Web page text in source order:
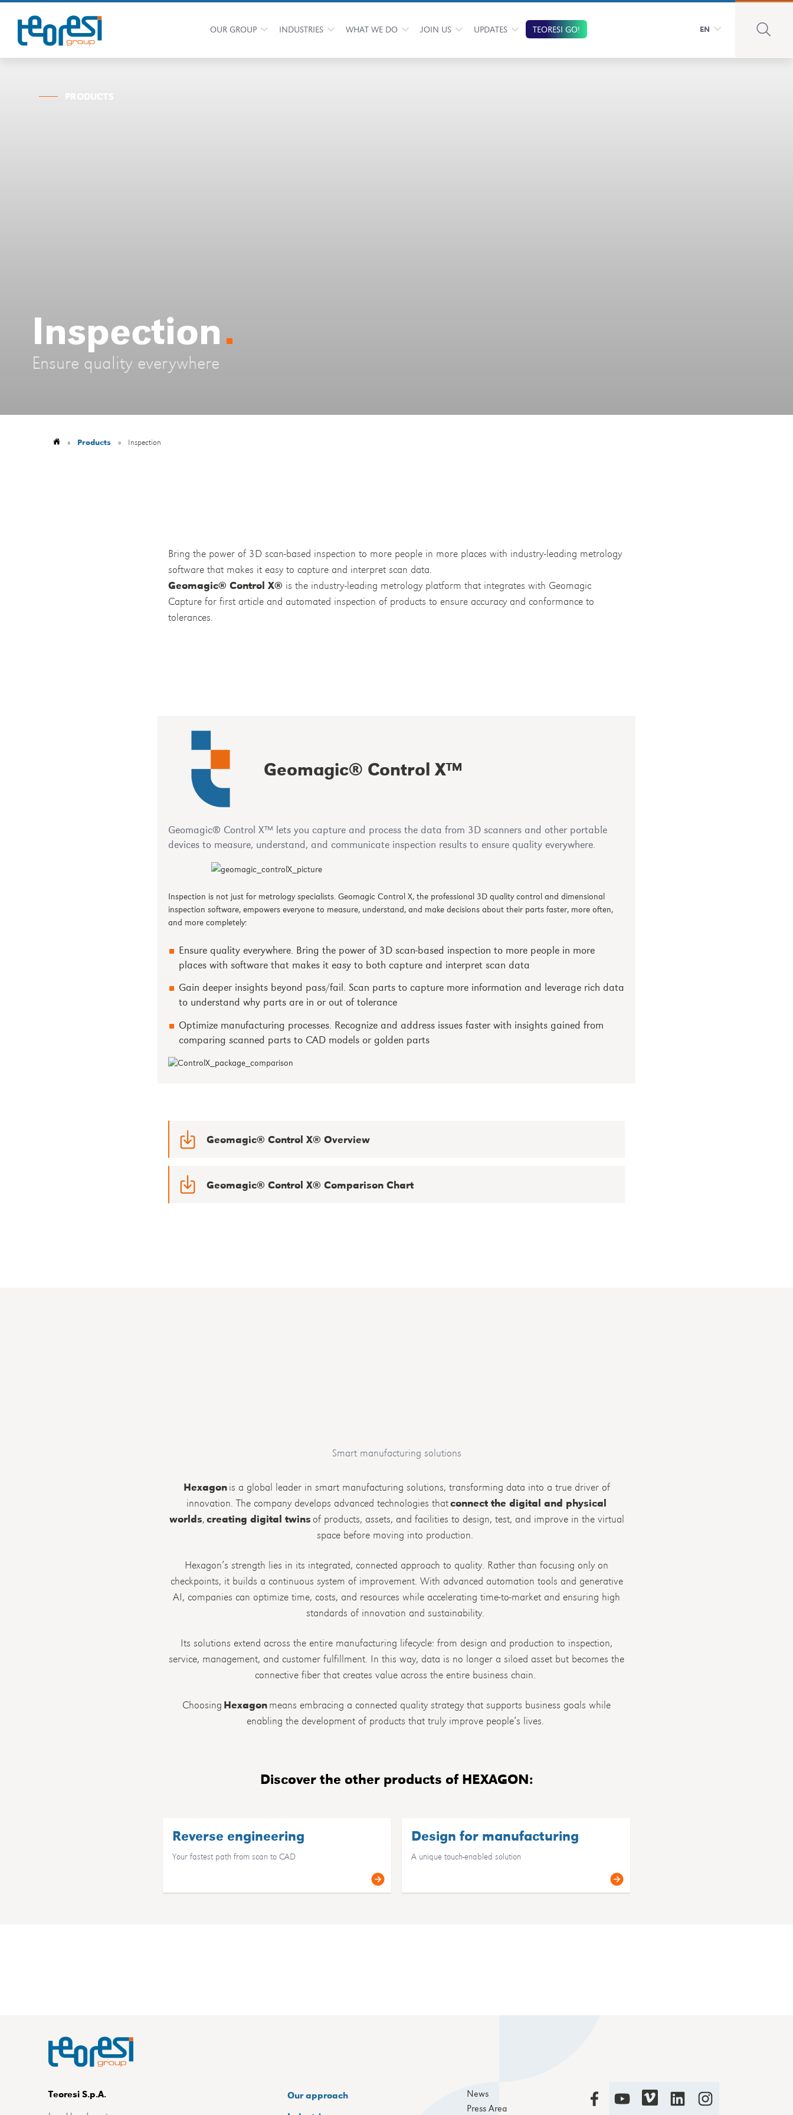
OUR GROUP INDUSTRIES WHAT WE DO JOIN US UPDATES TEORESI GO! EN
Inspection
Ensure quality everywhere
» Products » Inspection
Bring the power of 3D scan-based inspection to more people in more places with industry-leading metrology
software that makes it easy to capture and interpret scan data.
Geomagic® Control X® is the industry-leading metrology platform that integrates with Geomagic
Capture for first article and automated inspection of products to ensure accuracy and conformance to
tolerances.
Geomagic® Control X™
Geomagic® Control X™ lets you capture and process the data from 3D scanners and other portable
devices to measure, understand, and communicate inspection results to ensure quality everywhere.
Inspection is not just for metrology specialists. Geomagic Control X, the professional 3D quality control and dimensional
inspection software, empowers everyone to measure, understand, and make decisions about their parts faster, more often,
and more completely:
Ensure quality everywhere. Bring the power of 3D scan-based inspection to more people in more
places with software that makes it easy to both capture and interpret scan data
Gain deeper insights beyond pass/fail. Scan parts to capture more information and leverage rich data
to understand why parts are in or out of tolerance
Optimize manufacturing processes. Recognize and address issues faster with insights gained from
comparing scanned parts to CAD models or golden parts
Geomagic® Control X® Overview
Geomagic® Control X® Comparison Chart
Smart manufacturing solutions
Hexagonis a global leader in smart manufacturing solutions, transforming data into a true driver of
innovation. The company develops advanced technologies thatconnect the digital and physical
worlds,creating digital twins of products, assets, and facilities to design, test, and improve in the virtual
space before moving into production.
Hexagon’s strength lies in its integrated, connected approach to quality. Rather than focusing only on
checkpoints, it builds a continuous system of improvement. With advanced automation tools and generative
AI, companies can optimize time, costs, and resources while accelerating time-to-market and ensuring high
standards of innovation and sustainability.
Its solutions extend across the entire manufacturing lifecycle: from design and production to inspection,
service, management, and customer fulfillment. In this way, data is no longer a siloed asset but becomes the
connective fiber that creates value across the entire business chain.
Choosing Hexagonmeans embracing a connected quality strategy that supports business goals while
enabling the development of products that truly improve people’s lives.
Discover the other products of HEXAGON:
Reverse engineering
Your fastest path from scan to CAD
Design for manufacturing
A unique touch-enabled solution
Teoresi S.p.A.
Our approach
News
Press Area